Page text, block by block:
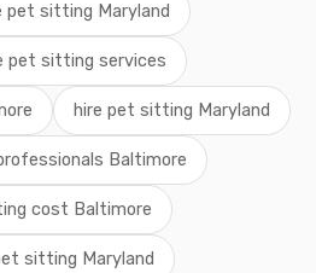
pet sitting Maryland
pet sitting services
hire pet sitting Maryland
Baltimore
cost Baltimore
sitting Maryland